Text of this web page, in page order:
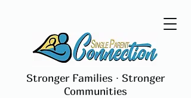
Stronger Families ∙ Stronger
Communities